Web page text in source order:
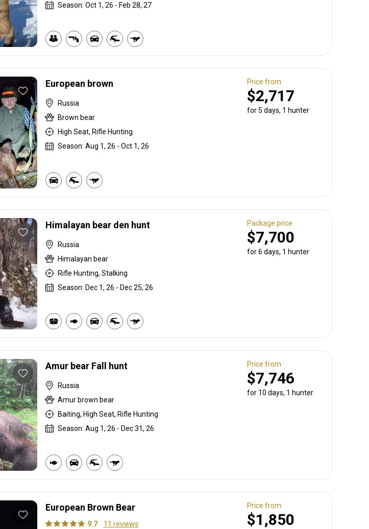
Season: Oct 1, 26 - Feb 28, 27
European brown
Russia
Brown bear
High Seat, Rifle Hunting
Season: Aug 1, 26 - Oct 1, 26
Price from
$2,717
for 5 days, 1 hunter
Himalayan bear den hunt
Russia
Himalayan bear
Rifle Hunting, Stalking
Season: Dec 1, 26 - Dec 25, 26
Package price
$7,700
for 6 days, 1 hunter
Amur bear Fall hunt
Russia
Amur brown bear
Baiting, High Seat, Rifle Hunting
Season: Aug 1, 26 - Dec 31, 26
Price from
$7,746
for 10 days, 1 hunter
European Brown Bear
9.7
11 reviews
Price from
$1,850